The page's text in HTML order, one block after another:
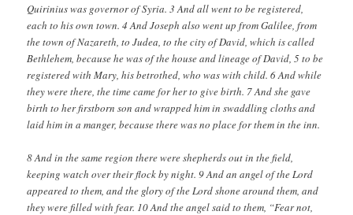
Quirinius was governor of Syria. 3 And all went to be registered,
each to his own town. 4 And Joseph also went up from Galilee, from
the town of Nazareth, to Judea, to the city of David, which is called
Bethlehem, because he was of the house and lineage of David, 5to be
registered with Mary, his betrothed, who was with child. 6And while
they were there, the time came for her to give birth. 7And she gave
birth to her firstborn son and wrapped him in swaddling cloths and
laid him in a manger, because there was no place for them in the inn.
8 And in the same region there were shepherds out in the field,
keeping watch over their flock by night. 9And an angel of the Lord
appeared to them, and the glory of the Lord shone around them, and
they were filled with fear. 10And the angel said to them, “Fear not,